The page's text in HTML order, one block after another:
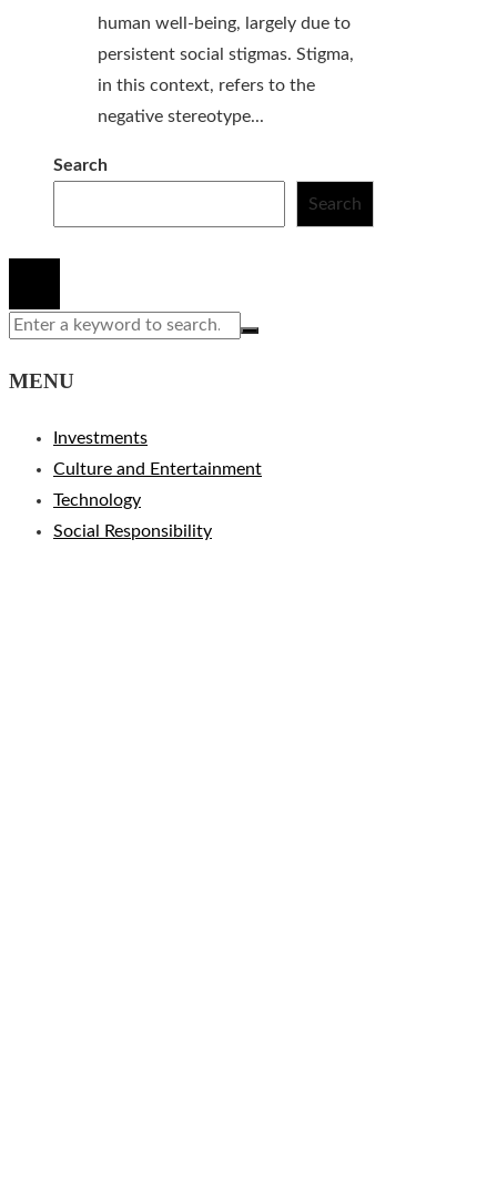
human well-being, largely due to
persistent social stigmas. Stigma,
in this context, refers to the
negative stereotype...
Search
Search
MENU
Investments
Culture and Entertainment
Technology
Social Responsibility